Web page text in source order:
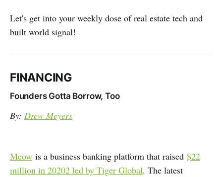
Let's get into your weekly dose of real estate tech and
built world signal!
FINANCING
Founders Gotta Borrow, Too
By: Drew Meyers
Meow is a business banking platform that raised $22
million in 20202 led by Tiger Global. The latest